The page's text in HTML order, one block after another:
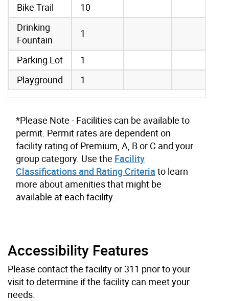
Bike Trail
10
Drinking
Fountain
1
Parking Lot
1
Playground
1
*Please Note - Facilities can be available to
permit. Permit rates are dependent on
facility rating of Premium, A, B or C and your
group category. Use the Facility
Classifications and Rating Criteria to learn
more about amenities that might be
available at each facility.
Accessibility Features
Please contact the facility or 311 prior to your
visit to determine if the facility can meet your
needs.